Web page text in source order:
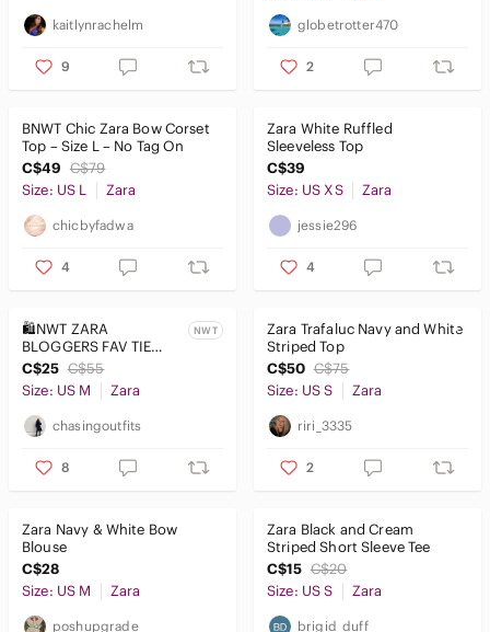
kaitlynrachelm
9
globetrotter470
2
BNWT Chic Zara Bow Corset
Top – Size L – No Tag On
C$49 C$79
Size: US L
Zara
chicbyfadwa
4
Zara White Ruffled
Sleeveless Top
C$39
Size: US XS
Zara
jessie296
4
🛍️NWT ZARA
BLOGGERS FAV TIE
TOP NAVY and White
Striped Crop Top
NWT
C$25 C$55
Size: US M
Zara
chasingoutfits
8
Zara Trafaluc Navy and White
Striped Top
C$50 C$75
Size: US S
Zara
riri_3335
2
Zara Navy & White Bow
Blouse
C$28
Size: US M
Zara
poshupgrade
Zara Black and Cream
Striped Short Sleeve Tee
C$15 C$20
Size: US S
Zara
brigid_duff